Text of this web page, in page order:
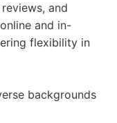
and
and in-
flexibility in
backgrounds